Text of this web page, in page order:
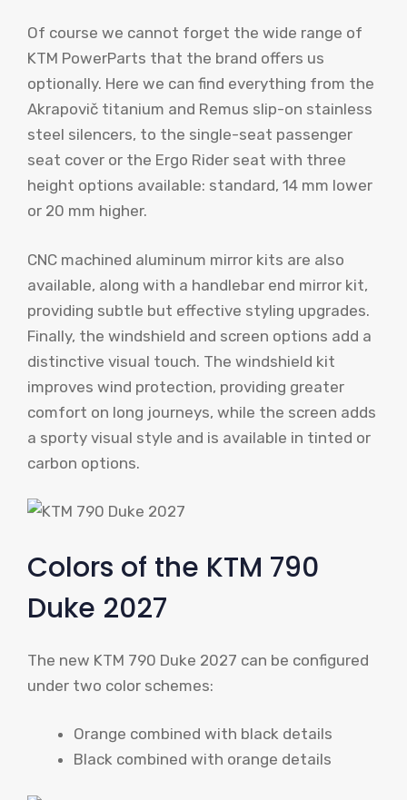
Of course we cannot forget the wide range of
KTM PowerParts that the brand offers us
optionally. Here we can find everything from the
Akrapovič titanium and Remus slip-on stainless
steel silencers, to the single-seat passenger
seat cover or the Ergo Rider seat with three
height options available: standard, 14 mm lower
or 20 mm higher.
CNC machined aluminum mirror kits are also
available, along with a handlebar end mirror kit,
providing subtle but effective styling upgrades.
Finally, the windshield and screen options add a
distinctive visual touch. The windshield kit
improves wind protection, providing greater
comfort on long journeys, while the screen adds
a sporty visual style and is available in tinted or
carbon options.
Colors of the KTM 790
Duke 2027
The new KTM 790 Duke 2027 can be configured
under two color schemes:
Orange combined with black details
Black combined with orange details